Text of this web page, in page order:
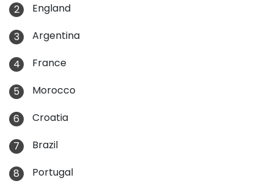
England
Argentina
France
Morocco
Croatia
Brazil
Portugal